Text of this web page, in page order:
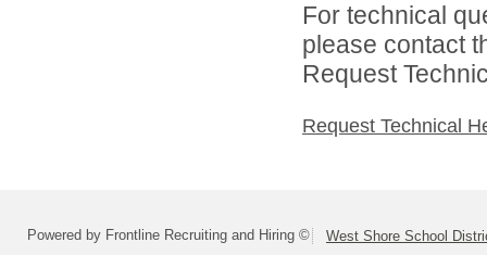
For technical
please contact
Request
Request Technical
Powered by Frontline Recruiting and Hiring © West Shore School